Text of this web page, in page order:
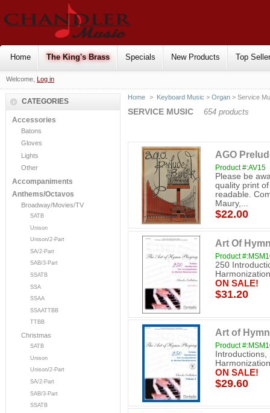
Home The King's Brass Specials New Products Top
Welcome, Log in
CATEGORIES
Accessories
Batons
Gloves
Lights
Other
Accompaniments
Anthems/Octavos
Broadway/Movies/TV
SATB
Unison
Unison/2-Part
SA/2-Part
SAB/3-Part
SSATB
SSA
SSAA
SSAATTBB
TTBB
Christmas
SATB
Unison
Unison/2-Part
SA/2-Part
SAB/3-Part
SSATB
Home > Keyboard Music >Organ > Service
SERVICE MUSIC 654 products
AGO
Product #:AV15
Please be
quality print
readable.
Maury,...
$22.00
Art Of
Product
250
ON SALE!
$31.20
Art of
Product
Introductions,
ON SALE!
$29.60